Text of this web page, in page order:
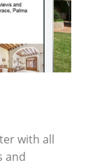
with all
and